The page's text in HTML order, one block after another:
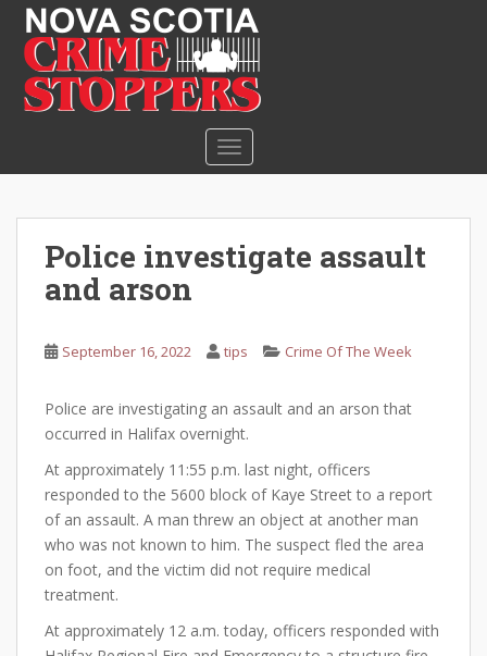
TOGGLE NAVIGATION
Police investigate assault
and arson
September 16, 2022 tips Crime Of The Week
Police are investigating an assault and an arson that
occurred in Halifax overnight.
At approximately 11:55 p.m. last night, officers
responded to the 5600 block of Kaye Street to a report
of an assault. A man threw an object at another man
who was not known to him. The suspect fled the area
on foot, and the victim did not require medical
treatment.
At approximately 12 a.m. today, officers responded with